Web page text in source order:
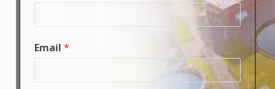
Email *